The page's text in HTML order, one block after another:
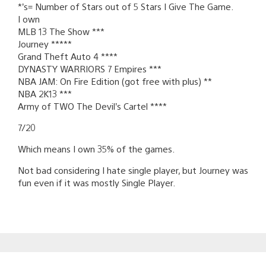
*’s= Number of Stars out of 5 Stars I Give The Game.
I own
MLB 13 The Show ***
Journey *****
Grand Theft Auto 4 ****
DYNASTY WARRIORS 7 Empires ***
NBA JAM: On Fire Edition (got free with plus) **
NBA 2K13 ***
Army of TWO The Devil’s Cartel ****
7/20
Which means I own 35% of the games.
Not bad considering I hate single player, but Journey was
fun even if it was mostly Single Player.